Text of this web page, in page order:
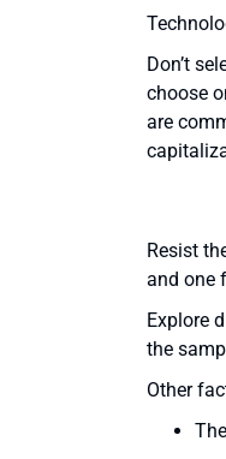
Don’t
choose
are
Resist
and one
Explore
the
Other